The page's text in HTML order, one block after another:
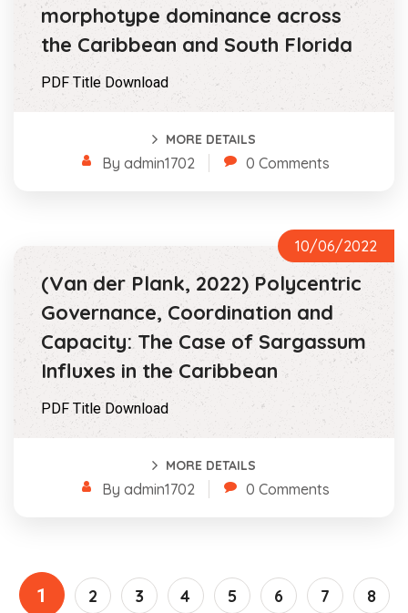
morphotype dominance across
the Caribbean and South Florida
PDF Title Download
MORE DETAILS
By admin1702 0 Comments
10/06/2022
(Van der Plank, 2022) Polycentric
Governance, Coordination and
Capacity: The Case of Sargassum
Influxes in the Caribbean
PDF Title Download
MORE DETAILS
By admin1702 0 Comments
1 2 3 4 5 6 7 8